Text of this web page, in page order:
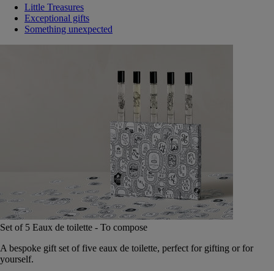
Little Treasures
Exceptional gifts
Something unexpected
Set of 5 Eaux de toilette - To compose
A bespoke gift set of five eaux de toilette, perfect for gifting or for
yourself.